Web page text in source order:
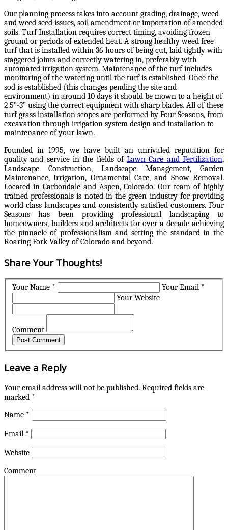
Our planning process takes into account grading, drainage, weed
and weed seed issues, soil amendment or importation of amended
soils. Turf Installation requires correct timing, avoiding frozen
ground or periods of extended heat. A strong healthy weed free
turf that is installed within 36 hours of being cut, laid tightly with
staggered joints and correctly watering in, preferably with
automated irrigation system. Maintenance of the turf includes
monitoring of the watering until the turf is established. Once the
sod is established (this changes pending the site and
environment) in around 10 days it should be mown to a height of
2.5”-3” using the correct equipment with sharp blades. All of these
turf grass installation scopes are performed by Four Seasons, from
excavation through irrigation system design and installation to
maintenance of your lawn.
Founded in 1995, we have built an unrivaled reputation for
quality and service in the fields ofLawn Care and Fertilization,
Landscape Construction, Landscape Management, Garden
Maintenance, Irrigation, Ornamental Care, and Snow Removal.
Located in Carbondale and Aspen, Colorado. Our team of highly
trained professionals is noted in the green industry for providing
world class landscapes and consistently satisfied customers. Four
Seasons has been providing professional landscaping to
homeowners, builders and architects for over a decade achieving
the pinnacle of professionalism and setting the standard in the
Roaring Fork Valley of Colorado and beyond.
Share Your Thoughts!
Your Name *
Your Email *
Your Website
Comment
Leave a Reply
Your email address will not be published. Required fields are
marked *
Name *
Email *
Website
Comment